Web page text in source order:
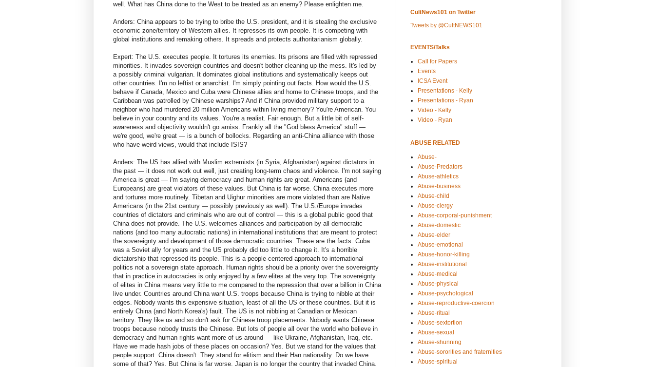
well. What has China done to the West to be treated as an enemy? Please enlighten me.
Anders: China appears to be trying to bribe the U.S. president, and it is stealing the exclusive
economic zone/territory of Western allies. It represses its own people. It is competing with
global institutions and remaking others. It spreads and protects authoritarianism globally.
Expert: The U.S. executes people. It tortures its enemies. Its prisons are filled with repressed
minorities. It invades sovereign countries and doesn't bother cleaning up the mess. It's led by
a possibly criminal vulgarian. It dominates global institutions and systematically keeps out
other countries. I'm no leftist or anarchist. I'm simply pointing out facts. How would the U.S.
behave if Canada, Mexico and Cuba were Chinese allies and home to Chinese troops, and the
Caribbean was patrolled by Chinese warships? And if China provided military support to a
neighbor who had murdered 20 million Americans within living memory? You're American. You
believe in your country and its values. You're a realist. Fair enough. But a little bit of self-
awareness and objectivity wouldn't go amiss. Frankly all the "God bless America" stuff —
we're good, we're great — is a bunch of bollocks. Regarding an anti-China alliance with those
who have weird views, would that include ISIS?
Anders: The US has allied with Muslim extremists (in Syria, Afghanistan) against dictators in
the past — it does not work out well, just creating long-term chaos and violence. I'm not saying
America is great — I'm saying democracy and human rights are great. Americans (and
Europeans) are great violators of these values. But China is far worse. China executes more
and tortures more routinely. Tibetan and Uighur minorities are more violated than are Native
Americans (in the 21st century — possibly previously as well). The U.S./Europe invades
countries of dictators and criminals who are out of control — this is a global public good that
China does not provide. The U.S. welcomes alliances and participation by all democratic
nations (and too many autocratic nations) in international institutions that are meant to protect
the sovereignty and development of those democratic countries. These are the facts. Cuba
was a Soviet ally for years and the US probably did too little to change it. It's a horrible
dictatorship that repressed its people. This is a people-centered approach to international
politics not a sovereign state approach. Human rights should be a priority over the sovereignty
that in practice in autocracies is only enjoyed by a few elites at the very top. The sovereignty
of elites in China means very little to me compared to the repression that over a billion in China
live under. Countries around China want U.S. troops because China is trying to nibble at their
edges. Nobody wants this expensive situation, least of all the US or these countries. But it is
entirely China (and North Korea's) fault. The US is not nibbling at Canadian or Mexican
territory. They like us and so don't ask for Chinese troop placements. Nobody wants Chinese
troops because nobody trusts the Chinese. But lots of people all over the world who believe in
democracy and human rights want more of us around — like Ukraine, Afghanistan, Iraq, etc.
Have we made hash jobs of these places on occasion? Yes. But we stand for the values that
people support. China doesn't. They stand for elitism and their Han nationality. Do we have
some of that? Yes. But China is far worse. Japan is no longer the country that invaded China.
CultNews101 on Twitter
Tweets by @CultNEWS101
EVENTS/Talks
Call for Papers
Events
ICSA Event
Presentations - Kelly
Presentations - Ryan
Video - Kelly
Video - Ryan
ABUSE RELATED
Abuse-
Abuse-Predators
Abuse-athletics
Abuse-business
Abuse-child
Abuse-clergy
Abuse-corporal-punishment
Abuse-domestic
Abuse-elder
Abuse-emotional
Abuse-honor-killing
Abuse-institutional
Abuse-medical
Abuse-physical
Abuse-psychological
Abuse-reproductive-coercion
Abuse-ritual
Abuse-sextortion
Abuse-sexual
Abuse-shunning
Abuse-sororities and fraternities
Abuse-spiritual